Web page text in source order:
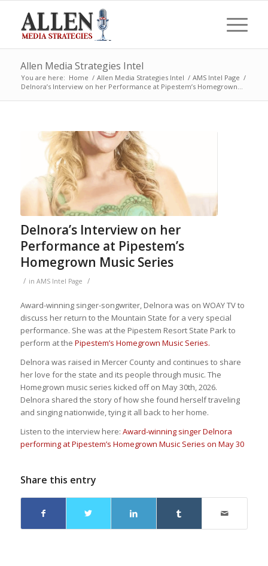
Allen Media Strategies Intel
You are here: Home / Allen Media Strategies Intel / AMS Intel Page /
Delnora’s Interview on her Performance at Pipestem’s Homegrown...
Delnora’s Interview on her
Performance at Pipestem’s
Homegrown Music Series
/ in AMS Intel Page /
Award-winning singer-songwriter, Delnora was on WOAY TV to
discuss her return to the Mountain State for a very special
performance. She was at the Pipestem Resort State Park to
perform at the Pipestem’s Homegrown Music Series.
Delnora was raised in Mercer County and continues to share
her love for the state and its people through music. The
Homegrown music series kicked off on May 30th, 2026.
Delnora shared the story of how she found herself traveling
and singing nationwide, tying it all back to her home.
Listen to the interview here: Award-winning singer Delnora
performing at Pipestem’s Homegrown Music Series on May 30
Share this entry